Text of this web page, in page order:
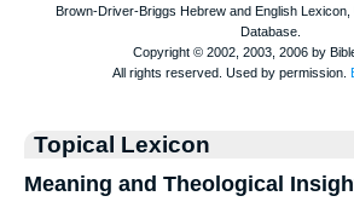
Topical Lexicon
Meaning and Theological